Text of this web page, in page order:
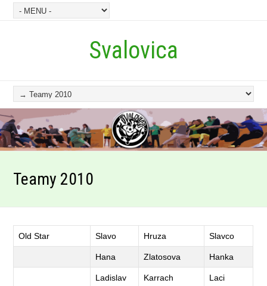
Svalovica
Teamy 2010
Old Star Slavo Hruza Slavco
Hana Zlatosova Hanka
Ladislav Karrach Laci